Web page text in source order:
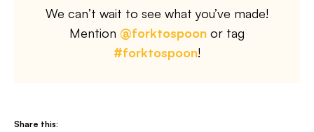
We can’t wait to see what you’ve made!
Mention @forktospoon or tag
#forktospoon!
Share this: